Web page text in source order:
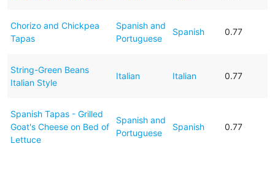
Chorizo and Chickpea
Tapas
Spanish and
Portuguese
Spanish 0.77
String-Green Beans
Italian Style
Italian Italian 0.77
Spanish Tapas - Grilled
Goat's Cheese on Bed of
Lettuce
Spanish and
Portuguese
Spanish 0.77